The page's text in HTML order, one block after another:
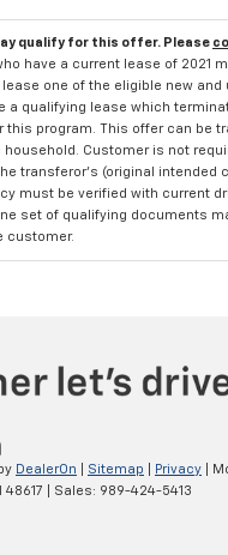
qualify for this offer. Please
have a current lease of 2021
lease one of the eligible new and
a qualifying lease which
this program. This offer can be
household. Customer is not
transferor's (original intended
must be verified with current
set of qualifying documents
customer.
by DealerOn Sitemap Privacy |
48617 | Sales: 989-424-5413